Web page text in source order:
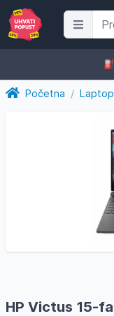
Početna /
HP Victus 15-